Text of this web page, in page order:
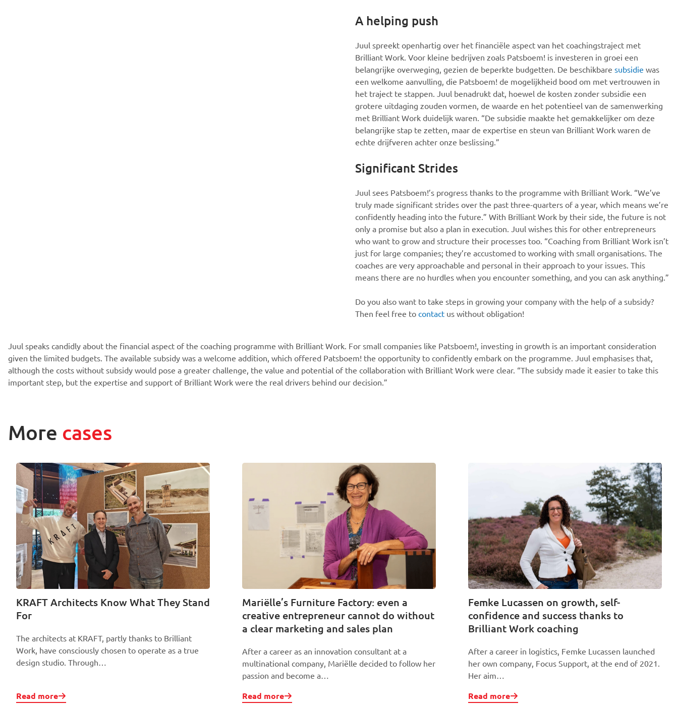
A helping push
Juul spreekt openhartig over het financiële aspect van het coachingstraject met
Brilliant Work. Voor kleine bedrijven zoals Patsboem! is investeren in groei een
belangrijke overweging, gezien de beperkte budgetten. De beschikbare subsidie was
een welkome aanvulling, die Patsboem! de mogelijkheid bood om met vertrouwen in
het traject te stappen. Juul benadrukt dat, hoewel de kosten zonder subsidie een
grotere uitdaging zouden vormen, de waarde en het potentieel van de samenwerking
met Brilliant Work duidelijk waren. “De subsidie maakte het gemakkelijker om deze
belangrijke stap te zetten, maar de expertise en steun van Brilliant Work waren de
echte drijfveren achter onze beslissing.”
Significant Strides
Juul sees Patsboem!’s progress thanks to the programme with Brilliant Work. “We’ve
truly made significant strides over the past three-quarters of a year, which means we’re
confidently heading into the future.” With Brilliant Work by their side, the future is not
only a promise but also a plan in execution. Juul wishes this for other entrepreneurs
who want to grow and structure their processes too. “Coaching from Brilliant Work isn’t
just for large companies; they’re accustomed to working with small organisations. The
coaches are very approachable and personal in their approach to your issues. This
means there are no hurdles when you encounter something, and you can ask anything.”
Do you also want to take steps in growing your company with the help of a subsidy?
Then feel free to contact us without obligation!
Juul speaks candidly about the financial aspect of the coaching programme with Brilliant Work. For small companies like Patsboem!, investing in growth is an important consideration
given the limited budgets. The available subsidy was a welcome addition, which offered Patsboem! the opportunity to confidently embark on the programme. Juul emphasises that,
although the costs without subsidy would pose a greater challenge, the value and potential of the collaboration with Brilliant Work were clear. “The subsidy made it easier to take this
important step, but the expertise and support of Brilliant Work were the real drivers behind our decision.”
More cases
KRAFT Architects Know What They Stand
For
The architects at KRAFT, partly thanks to Brilliant
Work, have consciously chosen to operate as a true
design studio. Through…
Read more
Mariëlle’s Furniture Factory: even a
creative entrepreneur cannot do without
a clear marketing and sales plan
After a career as an innovation consultant at a
multinational company, Mariëlle decided to follow her
passion and become a…
Read more
Femke Lucassen on growth, self-
confidence and success thanks to
Brilliant Work coaching
After a career in logistics, Femke Lucassen launched
her own company, Focus Support, at the end of 2021.
Her aim…
Read more